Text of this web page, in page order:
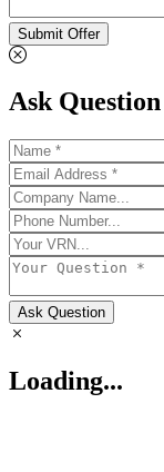
Submit Offer
Ask Question
Ask Question
Loading...